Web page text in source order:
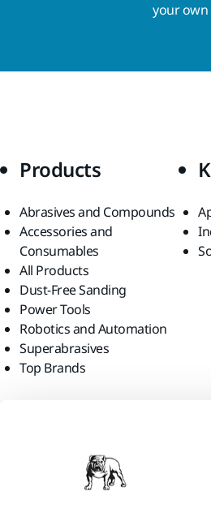
your own
Products
Abrasives and Compounds
Accessories and
Consumables
All Products
Dust-Free Sanding
Power Tools
Robotics and Automation
Superabrasives
Top Brands